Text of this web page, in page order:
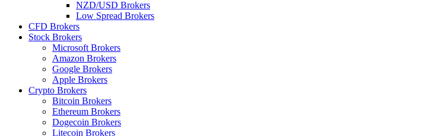
NZD/USD Brokers
Low Spread Brokers
CFD Brokers
Stock Brokers
Microsoft Brokers
Amazon Brokers
Google Brokers
Apple Brokers
Crypto Brokers
Bitcoin Brokers
Ethereum Brokers
Dogecoin Brokers
Litecoin Brokers